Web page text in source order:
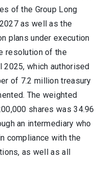
of the Group Long
as well as the
plans under execution
resolution of the
which authorised
of 7.2 million treasury
The weighted
shares was 34.96
an intermediary who
compliance with the
as well as all